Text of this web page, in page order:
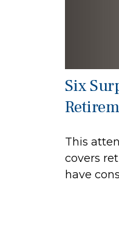
Six
This
covers
have